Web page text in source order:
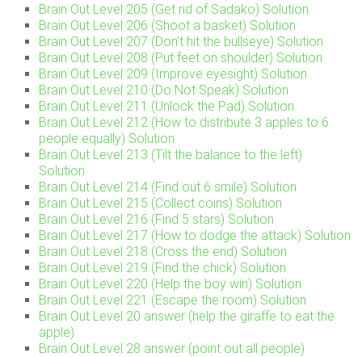
Brain Out Level 205 (Get rid of Sadako) Solution
Brain Out Level 206 (Shoot a basket) Solution
Brain Out Level 207 (Don’t hit the bullseye) Solution
Brain Out Level 208 (Put feet on shoulder) Solution
Brain Out Level 209 (Improve eyesight) Solution
Brain Out Level 210 (Do Not Speak) Solution
Brain Out Level 211 (Unlock the Pad) Solution
Brain Out Level 212 (How to distribute 3 apples to 6
people equally) Solution
Brain Out Level 213 (Tilt the balance to the left)
Solution
Brain Out Level 214 (Find out 6 smile) Solution
Brain Out Level 215 (Collect coins) Solution
Brain Out Level 216 (Find 5 stars) Solution
Brain Out Level 217 (How to dodge the attack) Solution
Brain Out Level 218 (Cross the end) Solution
Brain Out Level 219 (Find the chick) Solution
Brain Out Level 220 (Help the boy win) Solution
Brain Out Level 221 (Escape the room) Solution
Brain Out Level 20 answer (help the giraffe to eat the
apple)
Brain Out Level 28 answer (point out all people)